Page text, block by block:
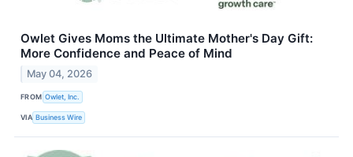
Owlet Gives Moms the Ultimate Mother's Day Gift:
More Confidence and Peace of Mind
May 04, 2026
FROM Owlet, Inc.
VIA Business Wire